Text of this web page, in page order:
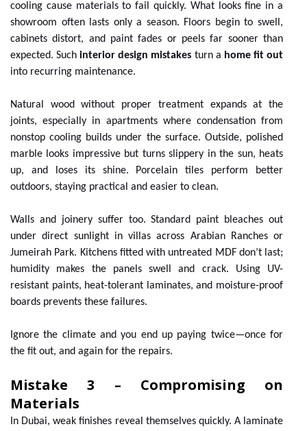
cooling cause materials to fail quickly. What looks fine in a
showroom often lasts only a season. Floors begin to swell,
cabinets distort, and paint fades or peels far sooner than
expected. Suchinterior design mistakes turn a home fit out
into recurring maintenance.
Natural wood without proper treatment expands at the
joints, especially in apartments where condensation from
nonstop cooling builds under the surface. Outside, polished
marble looks impressive but turns slippery in the sun, heats
up, and loses its shine. Porcelain tiles perform better
outdoors, staying practical and easier to clean.
Walls and joinery suffer too. Standard paint bleaches out
under direct sunlight in villas across Arabian Ranches or
Jumeirah Park. Kitchens fitted with untreated MDF don’t last;
humidity makes the panels swell and crack. Using UV-
resistant paints, heat-tolerant laminates, and moisture-proof
boards prevents these failures.
Ignore the climate and you end up paying twice—once for
the fit out, and again for the repairs.
Mistake 3 – Compromising on
Materials
In Dubai, weak finishes reveal themselves quickly. A laminate